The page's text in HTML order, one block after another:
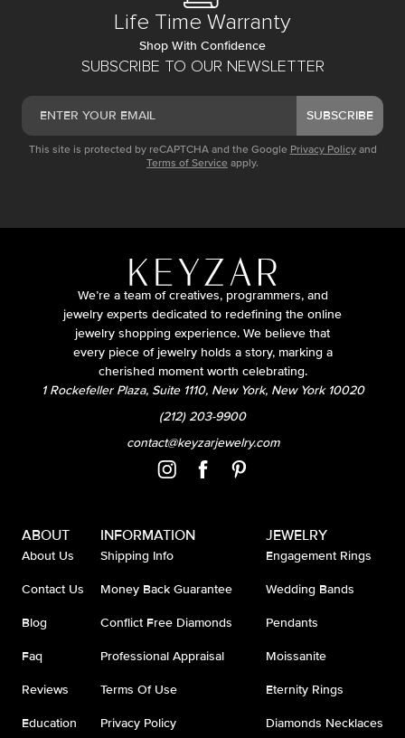
SUBSCRIBE TO OUR NEWSLETTER
SUBSCRIBE
This site is protected by reCAPTCHA and the Google Privacy Policy and
Terms of Service apply.
Life Time Warranty
Shop With Confidence
We’re a team of creatives, programmers, and
jewelry experts dedicated to redefining the online
jewelry shopping experience. We believe that
every piece of jewelry holds a story, marking a
cherished moment worth celebrating.
1 Rockefeller Plaza, Suite 1110, New York, New York 10020
(212) 203-9900
contact@keyzarjewelry.com
ABOUT
About Us
Contact Us
Blog
Faq
Reviews
Education
INFORMATION
Shipping Info
Money Back Guarantee
Conflict Free Diamonds
Professional Appraisal
Terms Of Use
Privacy Policy
JEWELRY
Engagement Rings
Wedding Bands
Pendants
Moissanite
Eternity Rings
Diamonds Necklaces